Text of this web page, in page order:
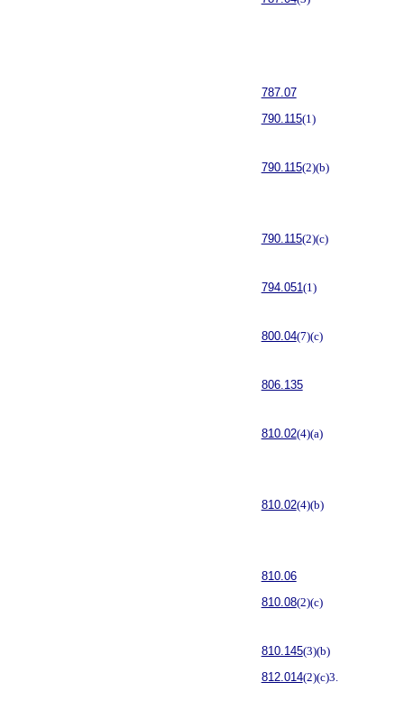
787.07
790.115(1)
790.115(2)(b)
790.115(2)(c)
794.051(1)
800.04(7)(c)
806.135
810.02(4)(a)
810.02(4)(b)
810.06
810.08(2)(c)
810.145(3)(b)
812.014(2)(c)3.